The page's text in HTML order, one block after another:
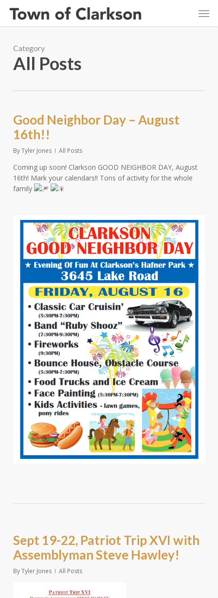
main
Category
All Posts
Good Neighbor Day – August
16th!!
ByTyler Jones All Posts
Coming up soon! Clarkson GOOD NEIGHBOR DAY, August
16th! Mark your calendars!! Tons of activity for the whole
family
Sept 19-22, Patriot Trip XVI with
Assemblyman Steve Hawley!
ByTyler Jones All Posts